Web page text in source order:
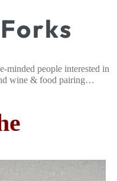
people interested in
wine & food pairing…